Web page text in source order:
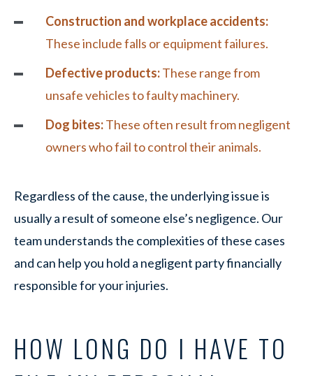
Construction and workplace accidents:
These include falls or equipment failures.
Defective products:These range from
unsafe vehicles to faulty machinery.
Dog bites:These often result from negligent
owners who fail to control their animals.
Regardless of the cause, the underlying issue is
usually a result of someone else’s negligence. Our
team understands the complexities of these cases
and can help you hold a negligent party financially
responsible for your injuries.
HOW LONG DO I HAVE TO